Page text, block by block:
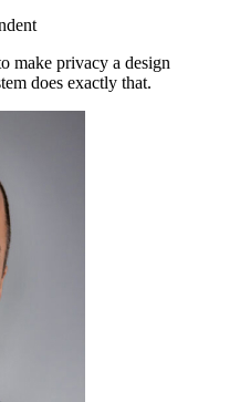
make privacy a design
does exactly that.